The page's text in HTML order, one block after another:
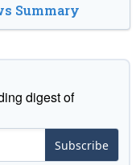
Summary
digest of
Subscribe